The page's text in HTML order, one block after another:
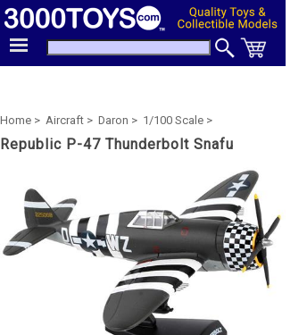
Home > Aircraft > Daron > 1/100 Scale >
Republic P-47 Thunderbolt Snafu